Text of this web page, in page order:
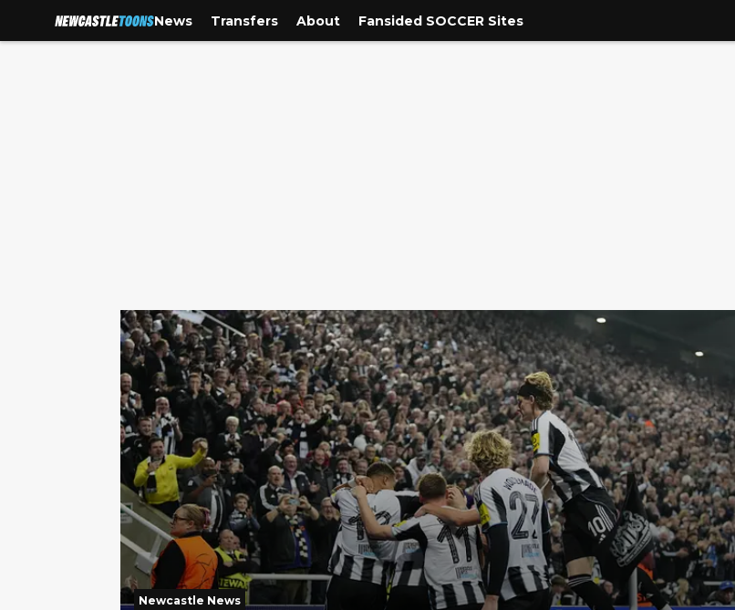
News Transfers About Fansided SOCCER Sites
Newcastle News